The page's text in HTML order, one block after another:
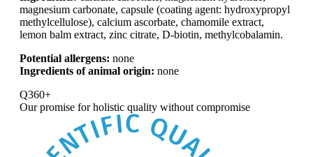
magnesium carbonate, capsule (coating agent: hydroxypropyl
methylcellulose), calcium ascorbate, chamomile extract,
lemon balm extract, zinc citrate, D-biotin, methylcobalamin.
Potential allergens: none
Ingredients of animal origin: none
Q360+
Our promise forholistic quality without compromise